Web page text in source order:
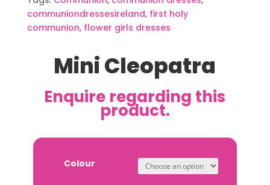
communiondressesireland, first holy
communion, flower girls dresses
Mini Cleopatra
Enquire regarding this
product.
Colour